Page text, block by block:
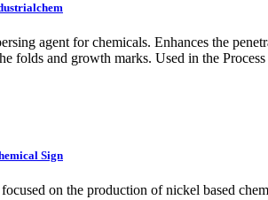
agent for chemicals. Enhances the
folds and growth marks. Used in the
Sign
on the production of nickel based